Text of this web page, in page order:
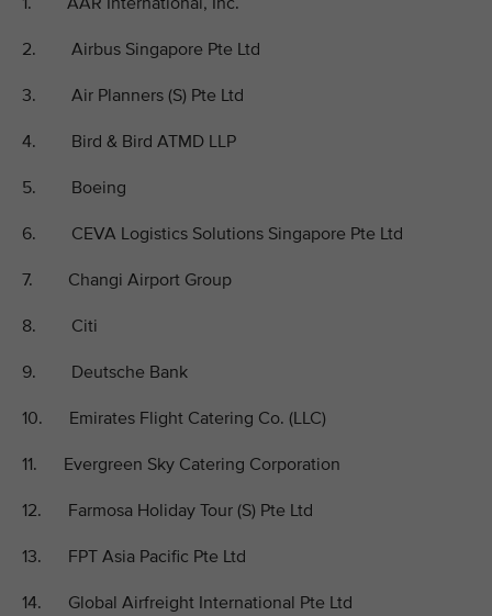
2. Airbus Singapore Pte Ltd
3. Air Planners (S) Pte Ltd
4. Bird & Bird ATMD LLP
5. Boeing
6. CEVA Logistics Solutions Singapore Pte Ltd
7. Changi Airport Group
8. Citi
9. Deutsche Bank
10. Emirates Flight Catering Co. (LLC)
11. Evergreen Sky Catering Corporation
12. Farmosa Holiday Tour (S) Pte Ltd
13. FPT Asia Pacific Pte Ltd
14. Global Airfreight International Pte Ltd